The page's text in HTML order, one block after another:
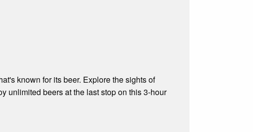
known for its beer. Explore the sights of
unlimited beers at the last stop on this 3-hour